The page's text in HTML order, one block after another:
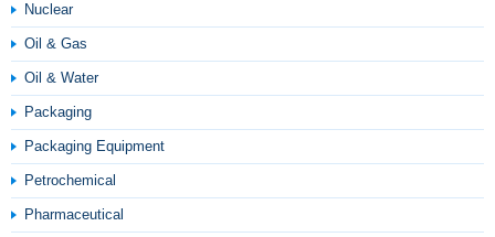
Nuclear
Oil & Gas
Oil & Water
Packaging
Packaging Equipment
Petrochemical
Pharmaceutical